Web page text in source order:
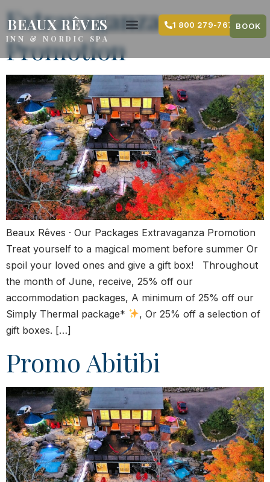
BEAUX RÊVES
INN & NORDIC SPA
1 800 279-7679BOOK
Extravaganza
Promotion
Beaux Rêves · Our Packages Extravaganza Promotion
Treat yourself to a magical moment before summer Or
spoil your loved ones and give a gift box! Throughout
the month of June, receive, 25% off our
accommodation packages, A minimum of 25% off our
Simply Thermal package*
, Or 25% off a selection of
gift boxes. […]
Promo Abitibi